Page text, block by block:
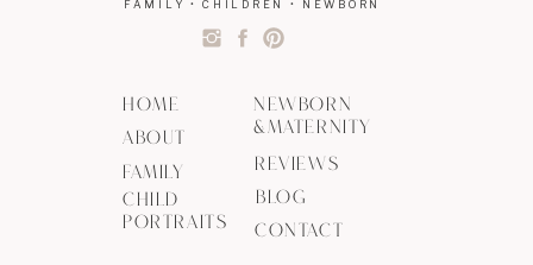
BLOG
CHILD
PORTRAITS
FAMILY
ABOUT
HOME
REVIEWS
CONTACT
FAMILY • CHILDREN • NEWBORN
NEWBORN
&MATERNITY